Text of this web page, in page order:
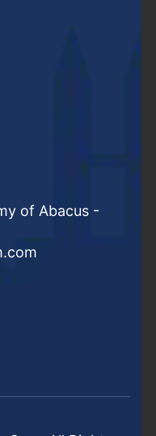
of Abacus -